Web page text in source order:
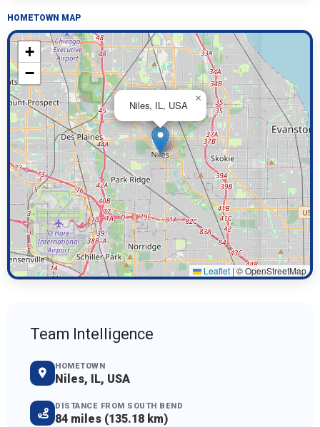
HOMETOWN MAP
Niles, IL, USA
×
+
−
Leaflet |© OpenStreetMap
Team Intelligence
HOMETOWN
Niles, IL, USA
DISTANCE FROM SOUTH BEND
84 miles (135.18 km)